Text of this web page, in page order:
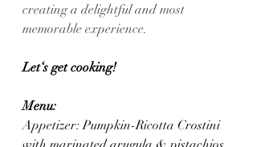
creating a delightful and most
memorable experience.
Let‘s get cooking!
Menu:
Appetizer: Pumpkin-Ricotta Crostini